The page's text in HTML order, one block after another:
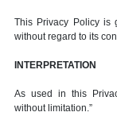
This Privacy Policy is
without regard to its
INTERPRETATION
As used in this
without limitation.”